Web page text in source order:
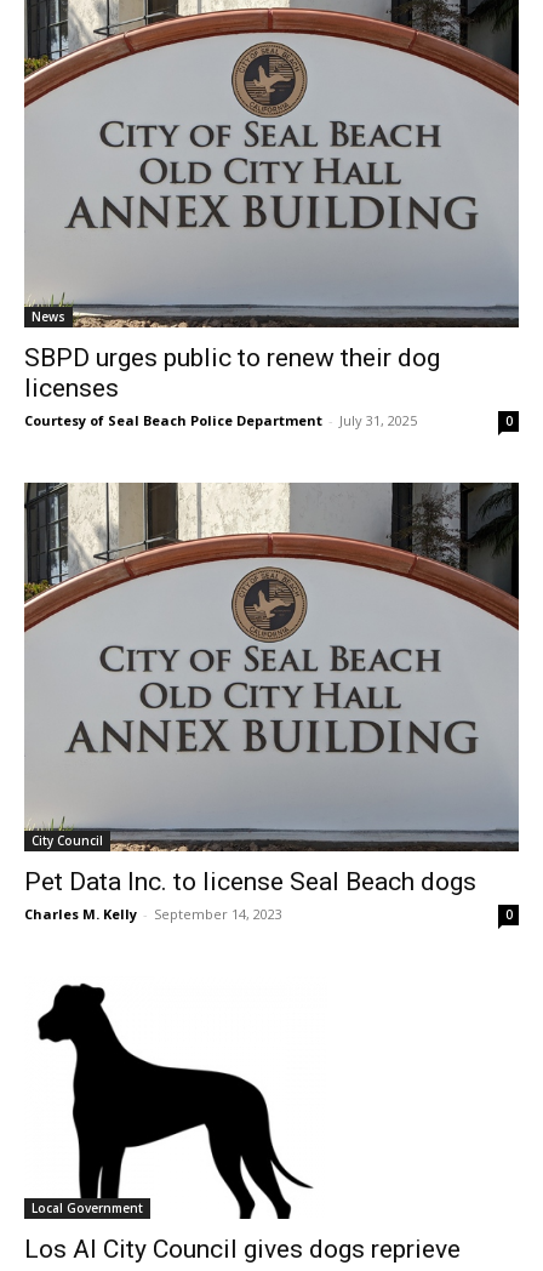
News
SBPD urges public to renew their dog
licenses
Courtesy of Seal Beach Police Department - July 31, 2025 0
City Council
Pet Data Inc. to license Seal Beach dogs
Charles M. Kelly - September 14, 2023 0
Local Government
Los Al City Council gives dogs reprieve